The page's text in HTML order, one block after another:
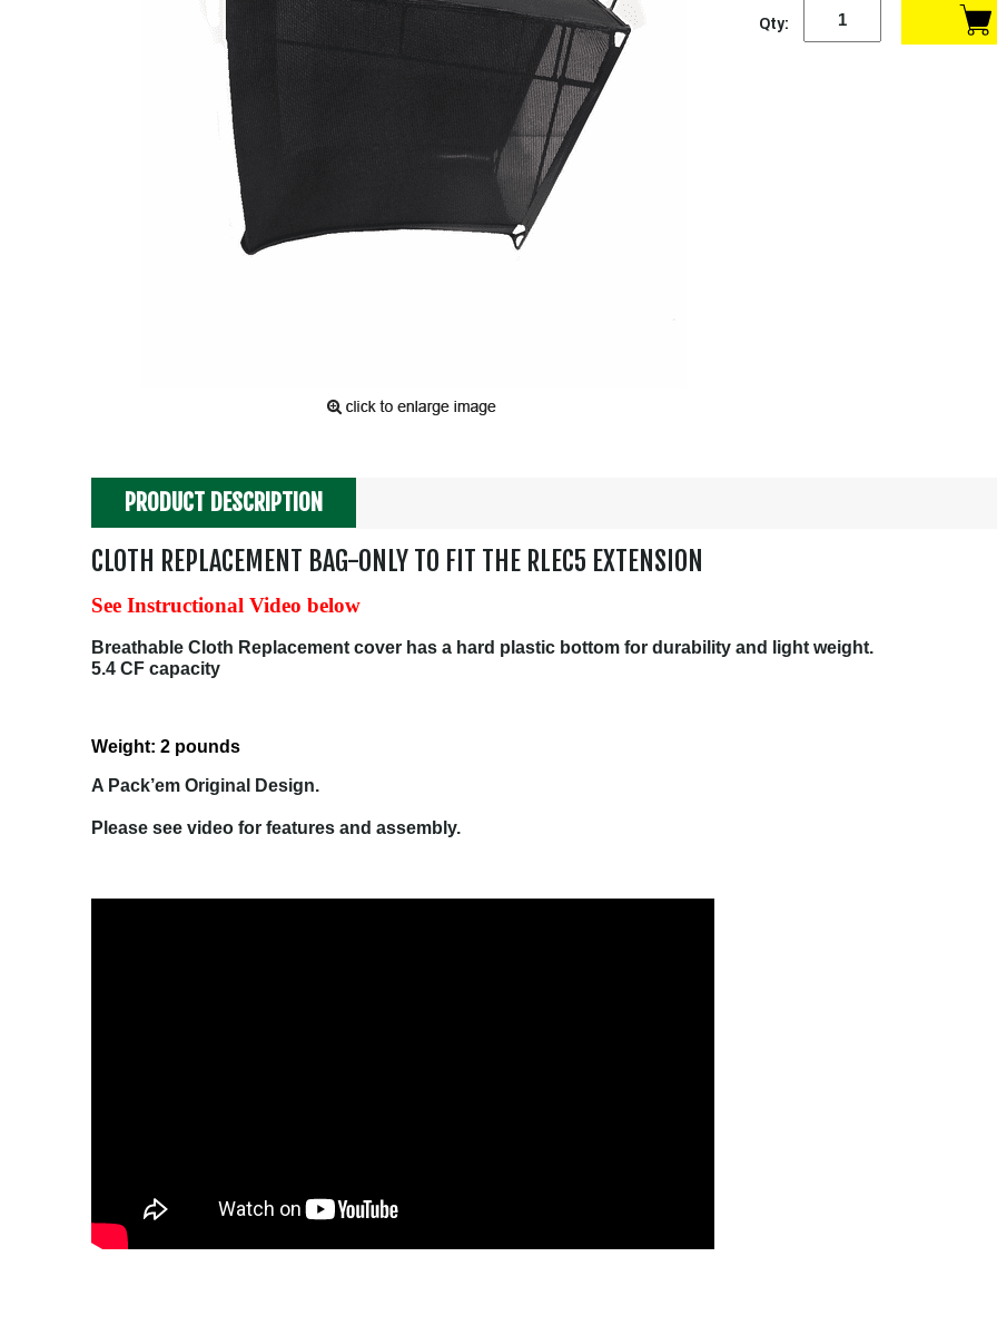
Qty:
PRODUCT DESCRIPTION
CLOTH REPLACEMENT BAG-ONLY TO FIT THE RLEC5 EXTENSION
See Instructional Video below
Breathable Cloth Replacement cover has a hard plastic bottom for durability and light weight.
5.4 CF capacity
Weight: 2 pounds
A Pack’em Original Design.
Please see video for features and assembly.